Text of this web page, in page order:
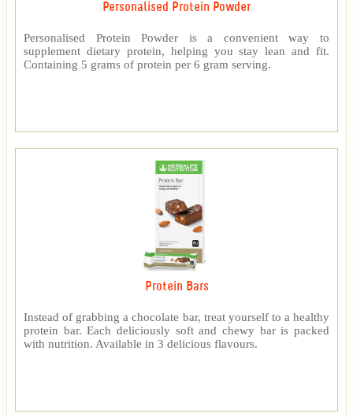
Personalised Protein Powder
Personalised Protein Powder is a convenient way to
supplement dietary protein, helping you stay lean and fit.
Containing 5 grams of protein per 6 gram serving.
Protein Bars
Instead of grabbing a chocolate bar, treat yourself to a healthy
protein bar. Each deliciously soft and chewy bar is packed
with nutrition. Available in 3 delicious flavours.